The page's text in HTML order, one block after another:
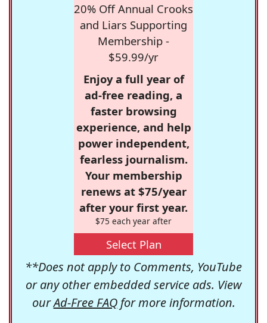
20% Off Annual Crooks
and Liars Supporting
Membership -
$59.99/yr
Enjoy a full year of
ad-free reading, a
faster browsing
experience, and help
power independent,
fearless journalism.
Your membership
renews at $75/year
after your first year.
$75 each year after
Select Plan
**Does not apply to Comments, YouTube
or any other embedded service ads. View
ourAd-Free FAQfor more information.